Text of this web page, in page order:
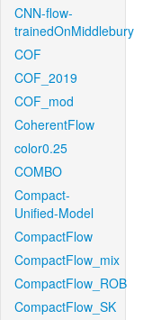
CNN-flow-
trainedOnMiddlebury
COF
COF_2019
COF_mod
CoherentFlow
color0.25
COMBO
Compact-
Unified-Model
CompactFlow
CompactFlow_mix
CompactFlow_ROB
CompactFlow_SK